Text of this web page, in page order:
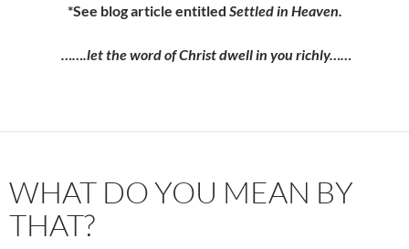
*See blog article entitled Settled in Heaven.
…….let the word of Christ dwell in you richly……
WHAT DO YOU MEAN BY
THAT?